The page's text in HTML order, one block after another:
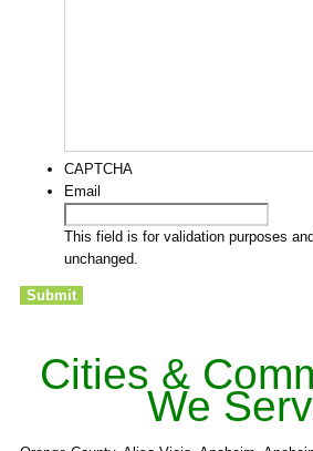
CAPTCHA
Email
This field is for validation purposes
unchanged.
Cities &
We